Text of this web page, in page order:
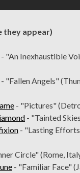
they appear)
- "An Inexhaustible
- "Fallen Angels"
- "Pictures"
- "Tainted
- "Lasting
Circle" (Rome,
- "Familiar Face"